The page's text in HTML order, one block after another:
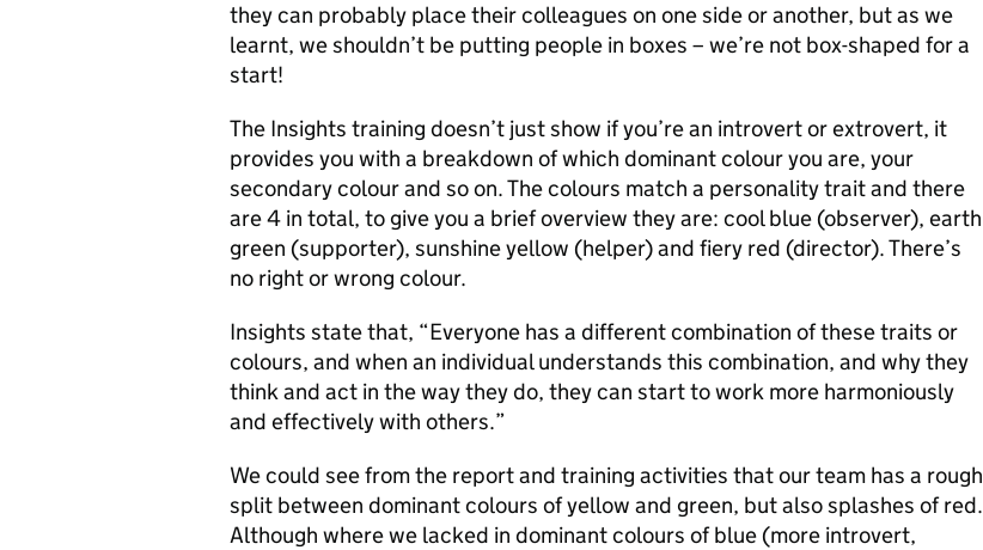
they can probably place their colleagues on one side or another, but as we
learnt, we shouldn’t be putting people in boxes – we’re not box-shaped for a
start!
The Insights training doesn’t just show if you’re an introvert or extrovert, it
provides you with a breakdown of which dominant colour you are, your
secondary colour and so on. The colours match a personality trait and there
are 4 in total, to give you a brief overview they are: cool blue (observer), earth
green (supporter), sunshine yellow (helper) and fiery red (director). There’s
no right or wrong colour.
Insights state that, “Everyone has a different combination of these traits or
colours, and when an individual understands this combination, and why they
think and act in the way they do, they can start to work more harmoniously
and effectively with others.”
We could see from the report and training activities that our team has a rough
split between dominant colours of yellow and green, but also splashes of red.
Although where we lacked in dominant colours of blue (more introvert,